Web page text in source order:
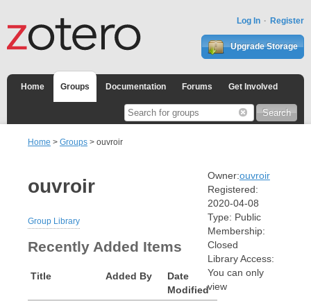
Log In Register
Upgrade Storage
Home Groups Documentation Forums Get Involved
Home > Groups > ouvroir
ouvroir
Group Library
Recently Added Items
Title Added By
Date
Modified
Owner:ouvroir
Registered:
2020-04-08
Type: Public
Membership:
Closed
Library Access:
You can only
view